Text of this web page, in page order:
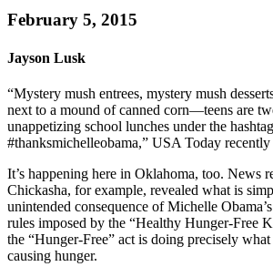
February 5, 2015
Jayson Lusk
“Mystery mush entrees, mystery mush
next to a mound of canned corn—teens are
unappetizing school lunches under the hashtag
#thanksmichelleobama,” USA Today recently
It’s happening here in Oklahoma, too. News
Chickasha, for example, revealed what is
unintended consequence of Michelle
rules imposed by the “Healthy Hunger-Free
the “Hunger-Free” act is doing precisely
causing hunger.